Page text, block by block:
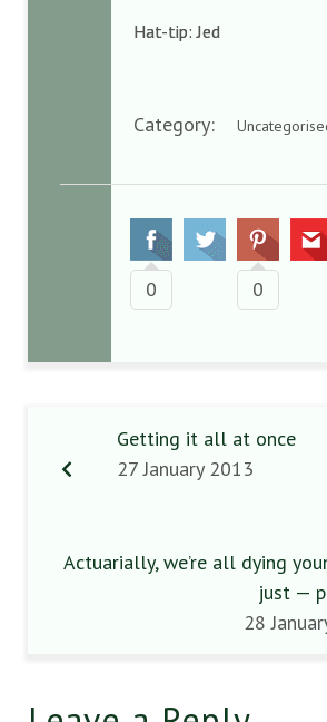
Hat-tip: Jed
Category:
0 0
Getting it all at once
27 January 2013
Actuarially, we’re all dying
just —
28